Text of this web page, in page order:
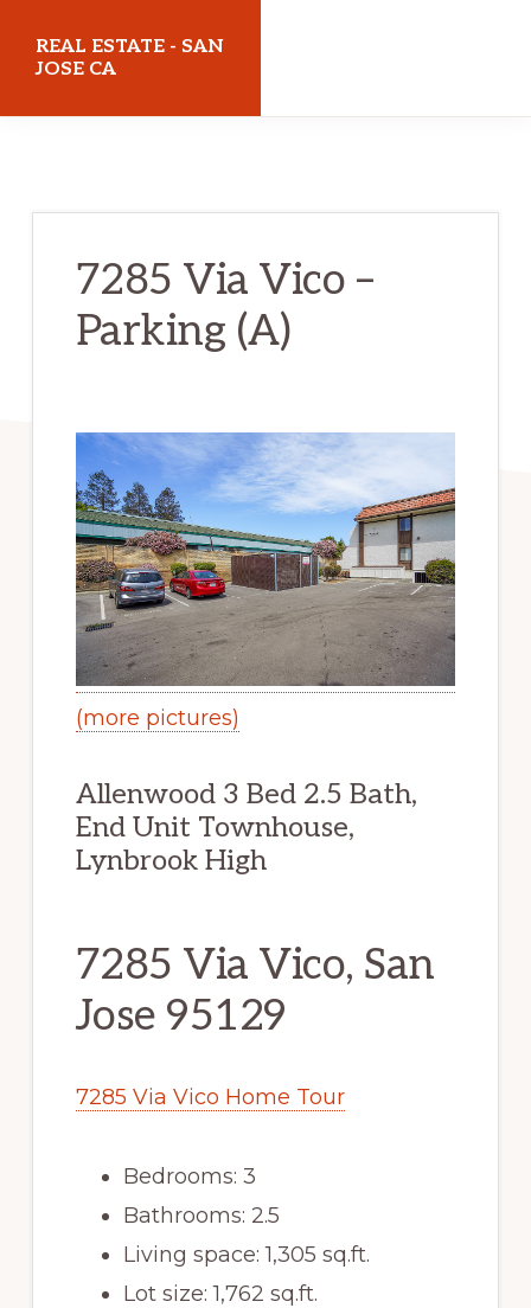
REAL ESTATE - SAN
JOSE CA
7285 Via Vico –
Parking (A)
(more pictures)
Allenwood 3 Bed 2.5 Bath,
End Unit Townhouse,
Lynbrook High
7285 Via Vico, San
Jose 95129
7285 Via Vico Home Tour
Bedrooms: 3
Bathrooms: 2.5
Living space: 1,305 sq.ft.
Lot size: 1,762 sq.ft.